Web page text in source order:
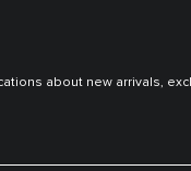
about new arrivals,